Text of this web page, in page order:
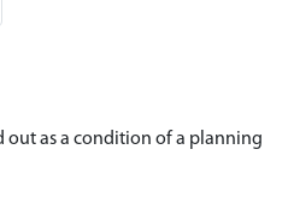
out as a condition of a planning